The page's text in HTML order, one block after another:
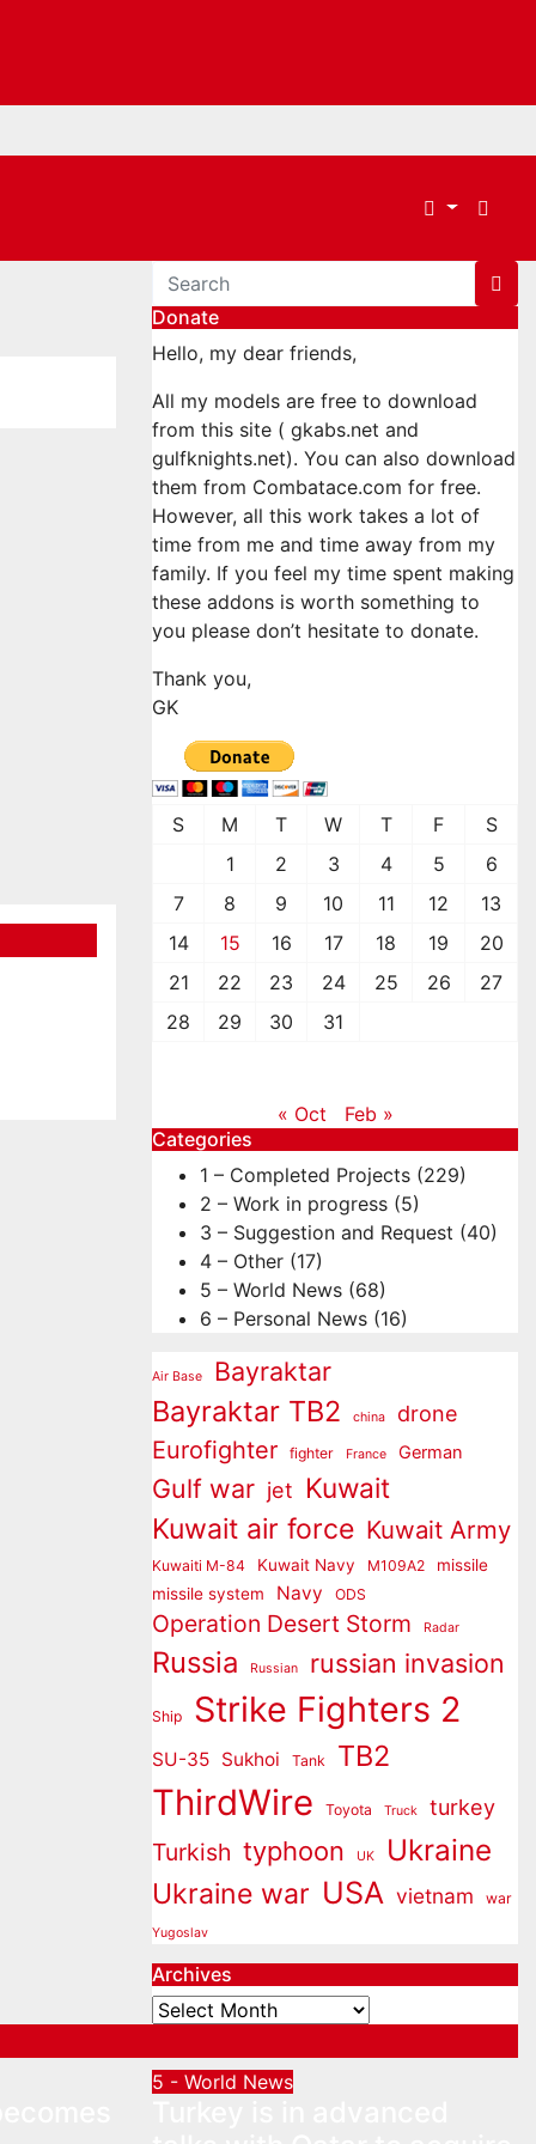
Donate
Hello, my dear friends,
All my models are free to download
from this site ( gkabs.net and
gulfknights.net). You can also download
them from Combatace.com for free.
However, all this work takes a lot of
time from me and time away from my
family. If you feel my time spent making
these addons is worth something to
you please don’t hesitate to donate.
Thank you,
GK
S M T W T F
S
1
2 3 4 5
6
7
8 9 10 11 12
13
14
15 16 17 18 19
20
21
22 23 24 25 26
27
28
29 30 31
« Oct
Feb »
Categories
1 – Completed Projects (229)
2 – Work in progress (5)
3 – Suggestion and Request (40)
4 – Other (17)
5 – World News (68)
6 – Personal News (16)
Air Base Bayraktar
Bayraktar TB2 china drone
Eurofighter fighter France German
Gulf war jet Kuwait
Kuwait air force Kuwait Army
Kuwaiti M-84 Kuwait Navy M109A2
missile
missile system
Navy ODS
Operation Desert Storm Radar
Russia Russian russian invasion
Ship Strike Fighters 2
SU-35 Sukhoi Tank TB2
ThirdWire Toyota Truck turkey
Turkish typhoon UK Ukraine
Ukraine war USA vietnam war
Yugoslav
Archives
Archives
5 - World News